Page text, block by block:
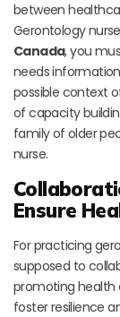
between
Gerontology
Canada, you
needs
possible context
of capacity
family of older
nurse.
Ensure
For practicing
supposed to
promoting health
foster resilience